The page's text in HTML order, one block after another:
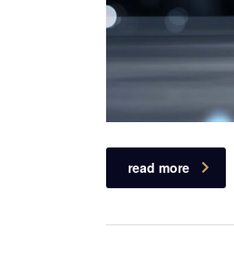
read more